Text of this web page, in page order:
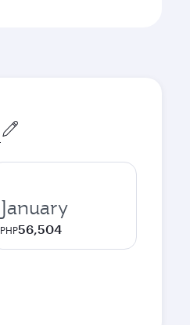
January
PHP56,504